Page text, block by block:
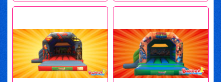
Details & Bookings Details & Bookings